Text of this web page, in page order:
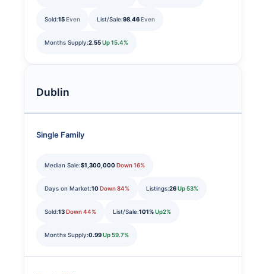
Sold:15Even List/Sale:98.46Even
Months Supply:2.55Up 15.4%
Dublin
Single Family
Median Sale:$1,300,000Down 16%
Days on Market:10Down 84% Listings:26Up 53%
Sold:13Down 44% List/Sale:101%Up2%
Months Supply:0.99Up 59.7%